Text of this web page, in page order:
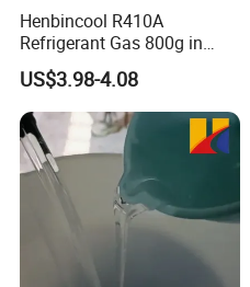
Henbincool R410A
Refrigerant Gas 800g in
High Pressure Can
US$3.98-4.08